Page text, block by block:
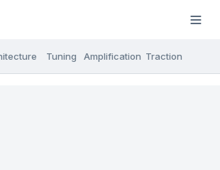
Tuning Amplification Traction